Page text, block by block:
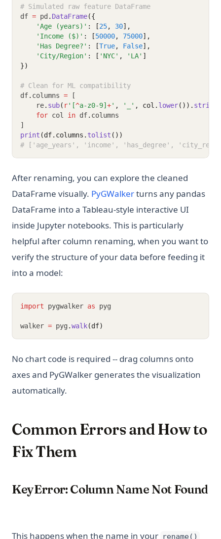
# Simulated raw feature DataFrame
df = pd . DataFrame({
'Age (years)' : [25, 30],
'Income ($)' : [50000, 75000],
'Has Degree?' : [True, False],
'City/Region' : [ 'NYC' , 'LA' ]
})
# Clean for ML compatibility
df. columns = [
    re
. sub( r'[^a-z0-9] +' , '_' , col. lower()). strip
for col in df. columns
]
print (df.columns. tolist ())
# ['age_years', 'income', 'has_degree',
After renaming, you can explore the cleaned
DataFrame visually. PyGWalker(opens in a new tab)
turns any pandas
DataFrame into a Tableau-style interactive UI
inside Jupyter notebooks. This is particularly
helpful after column renaming, when you want to
verify the structure of your data before feeding it
into a model:
import pygwalker as pyg
walker = pyg .walk(df)
No chart code is required -- drag columns onto
axes and PyGWalker generates the visualization
automatically.
Common Errors and How to
Fix Them
KeyError: Column Name Not Found
This happens when the name in your rename()